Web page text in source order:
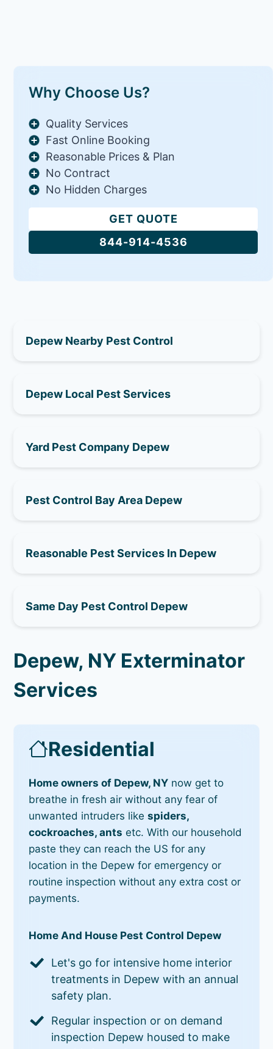
Why Choose Us?
Quality Services
Fast Online Booking
Reasonable Prices & Plan
No Contract
No Hidden Charges
GET QUOTE
844-914-4536
Depew Nearby Pest Control
Depew Local Pest Services
Yard Pest Company Depew
Pest Control Bay Area Depew
Reasonable Pest Services In Depew
Same Day Pest Control Depew
Depew, NY Exterminator
Services
Residential
Home owners of Depew, NY now get to
breathe in fresh air without any fear of
unwanted intruders likespiders,
cockroaches, ants etc. With our household
paste they can reach the US for any
location in the Depew for emergency or
routine inspection without any extra cost or
payments.
Home And House Pest Control Depew
Let's go for intensive home interior
treatments in Depew with an annual
safety plan.
Regular inspection or on demand
inspection Depew housed to make